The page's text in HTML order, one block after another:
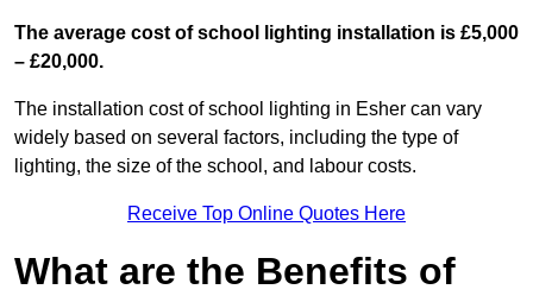
The average cost of school lighting installation is £5,000
– £20,000.
The installation cost of school lighting in Esher can vary
widely based on several factors, including the type of
lighting, the size of the school, and labour costs.
Receive Top Online Quotes Here
What are the Benefits of